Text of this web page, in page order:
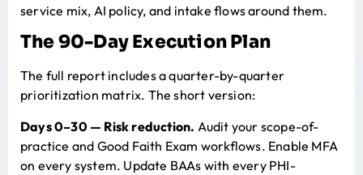
service mix, AI policy, and intake flows around them.
The 90-Day Execution Plan
The full report includes a quarter-by-quarter
prioritization matrix. The short version:
Days 0–30 — Risk reduction. Audit your scope-of-
practice and Good Faith Exam workflows. Enable MFA
on every system. Update BAAs with every PHI-